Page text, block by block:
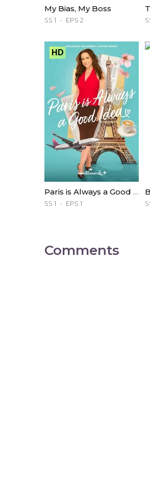
My Bias, My Boss
SS 1 EPS 2
HD
Paris is Always a Good Idea
SS 1 EPS 1
Comments